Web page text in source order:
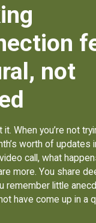
not
it. When you’re not
worth of updates
call, what
more. You share
remember little
have come up in a